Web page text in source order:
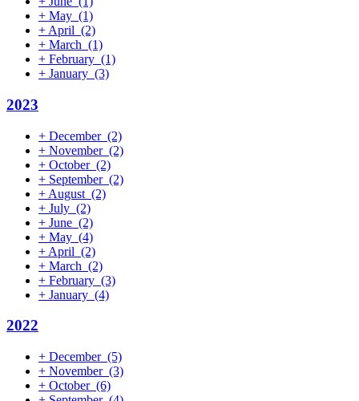
+ May (1)
+ April (2)
+ March (1)
+ February (1)
+ January (3)
2023
+ December (2)
+ November (2)
+ October (2)
+ September (2)
+ August (2)
+ July (2)
+ June (2)
+ May (4)
+ April (2)
+ March (2)
+ February (3)
+ January (4)
2022
+ December (5)
+ November (3)
+ October (6)